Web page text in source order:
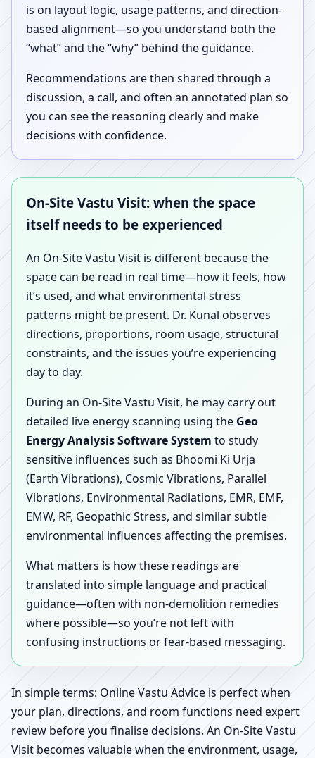
is on layout logic, usage patterns, and direction-
based alignment—so you understand both the
“what” and the “why” behind the guidance.
Recommendations are then shared through a
discussion, a call, and often an annotated plan so
you can see the reasoning clearly and make
decisions with confidence.
On-Site Vastu Visit: when the space
itself needs to be experienced
An On-Site Vastu Visit is different because the
space can be read in real time—how it feels, how
it’s used, and what environmental stress
patterns might be present. Dr. Kunal observes
directions, proportions, room usage, structural
constraints, and the issues you’re experiencing
day to day.
During an On-Site Vastu Visit, he may carry out
detailed live energy scanning using the Geo
Energy Analysis Software System to study
sensitive influences such as Bhoomi Ki Urja
(Earth Vibrations), Cosmic Vibrations, Parallel
Vibrations, Environmental Radiations, EMR, EMF,
EMW, RF, Geopathic Stress, and similar subtle
environmental influences affecting the premises.
What matters is how these readings are
translated into simple language and practical
guidance—often with non-demolition remedies
where possible—so you’re not left with
confusing instructions or fear-based messaging.
In simple terms: Online Vastu Advice is perfect when
your plan, directions, and room functions need expert
review before you finalise decisions. An On-Site Vastu
Visit becomes valuable when the environment, usage,